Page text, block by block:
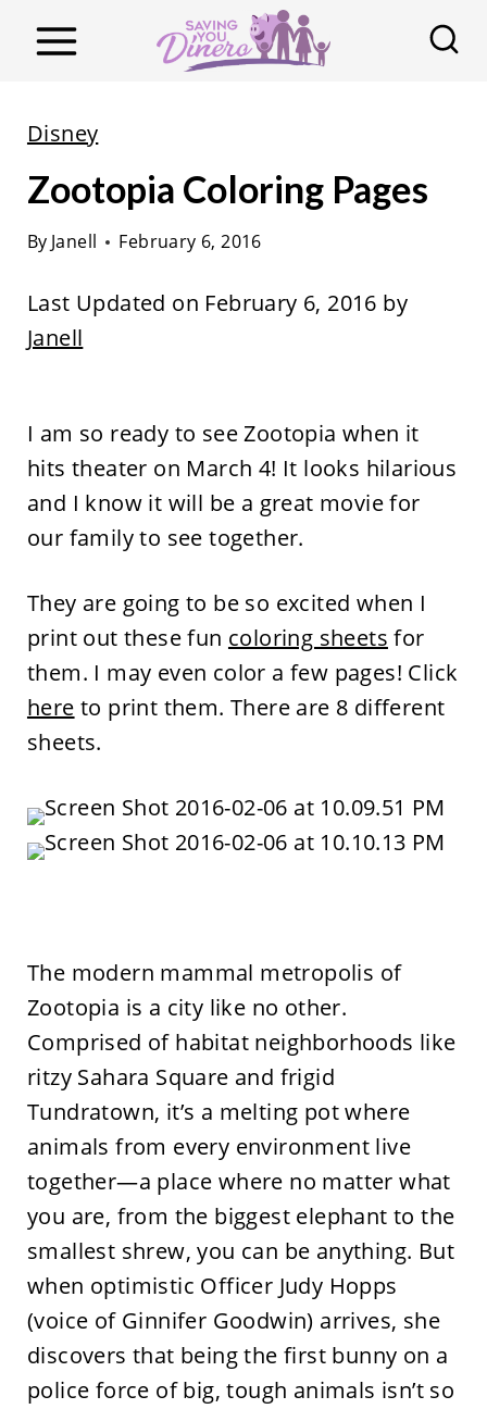
Disney
Zootopia Coloring Pages
By Janell February 6, 2016
Last Updated on February 6, 2016 by
Janell
I am so ready to see Zootopia when it
hits theater on March 4! It looks hilarious
and I know it will be a great movie for
our family to see together.
They are going to be so excited when I
print out these fun coloring sheets for
them. I may even color a few pages! Click
here to print them. There are 8 different
sheets.
The modern mammal metropolis of
Zootopia is a city like no other.
Comprised of habitat neighborhoods like
ritzy Sahara Square and frigid
Tundratown, it’s a melting pot where
animals from every environment live
together—a place where no matter what
you are, from the biggest elephant to the
smallest shrew, you can be anything. But
when optimistic Officer Judy Hopps
(voice of Ginnifer Goodwin) arrives, she
discovers that being the first bunny on a
police force of big, tough animals isn’t so